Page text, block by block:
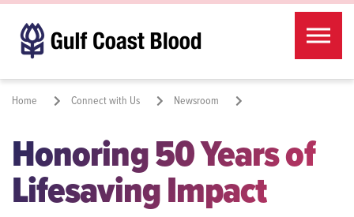
Home Connect with Us Newsroom
Honoring 50 Years of Lifesaving Impact
Share:
Honoring 50 Years of
Lifesaving Impact